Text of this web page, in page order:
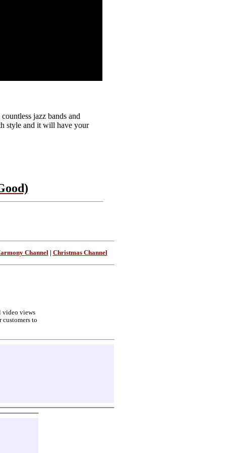
jazz bands and
style and it will have your
Channel| Christmas Channel
video views
customers to